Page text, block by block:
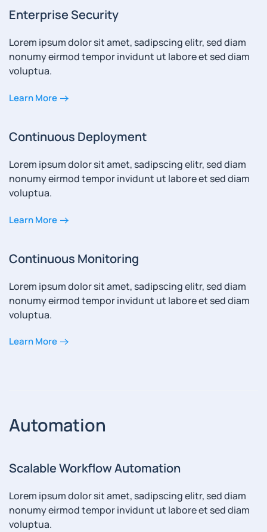
Enterprise Security
Lorem ipsum dolor sit amet, sadipscing elitr, sed diam
nonumy eirmod tempor invidunt ut labore et sed diam
voluptua.
Learn More
Continuous Deployment
Lorem ipsum dolor sit amet, sadipscing elitr, sed diam
nonumy eirmod tempor invidunt ut labore et sed diam
voluptua.
Learn More
Continuous Monitoring
Lorem ipsum dolor sit amet, sadipscing elitr, sed diam
nonumy eirmod tempor invidunt ut labore et sed diam
voluptua.
Learn More
Automation
Scalable Workflow Automation
Lorem ipsum dolor sit amet, sadipscing elitr, sed diam
nonumy eirmod tempor invidunt ut labore et sed diam
voluptua.